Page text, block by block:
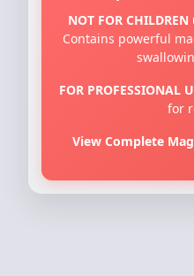
NOT FOR
Contains powerful
FOR PROFESSIONAL
for
View Complete